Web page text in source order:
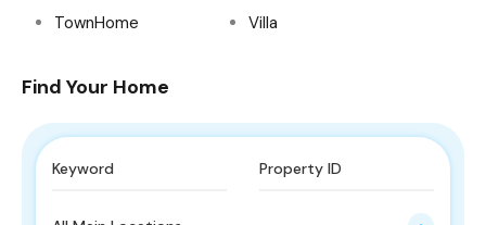
TownHome
Villa
Find Your Home